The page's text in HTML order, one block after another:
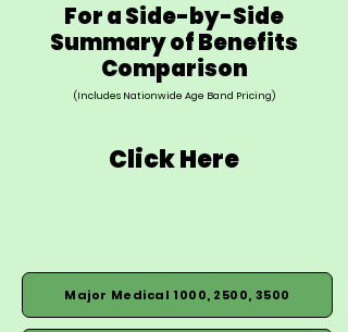
For a Side-by-Side
Summary of Benefits
Comparison
(Includes Nationwide Age Band Pricing)
Click Here
Major Medical 1000, 2500, 3500